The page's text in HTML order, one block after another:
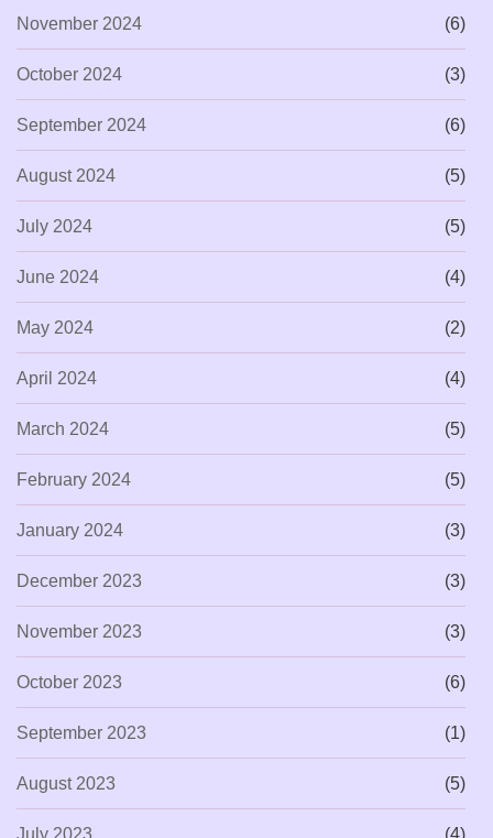
November 2024 (6)
October 2024 (3)
September 2024 (6)
August 2024 (5)
July 2024 (5)
June 2024 (4)
May 2024 (2)
April 2024 (4)
March 2024 (5)
February 2024 (5)
January 2024 (3)
December 2023 (3)
November 2023 (3)
October 2023 (6)
September 2023 (1)
August 2023 (5)